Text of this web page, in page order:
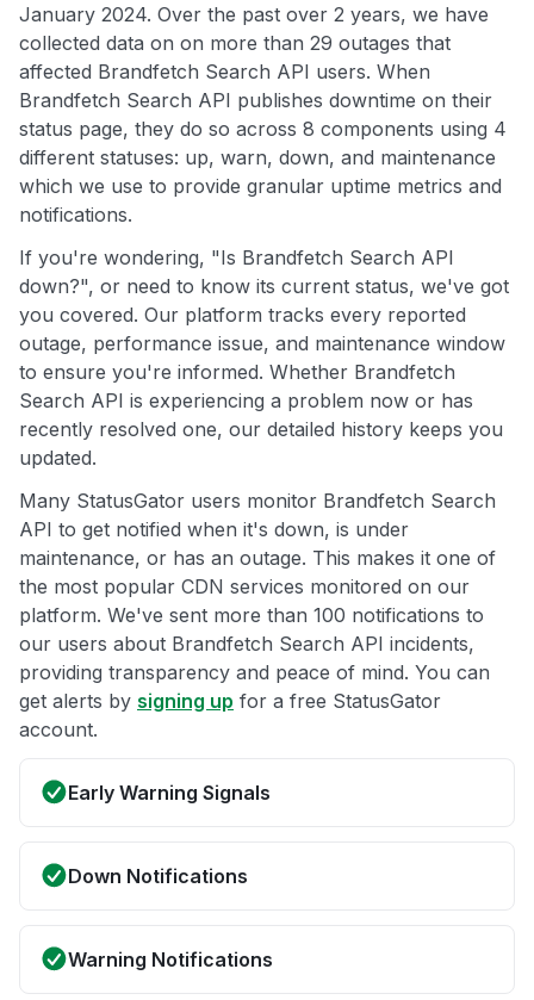
January 2024. Over the past over 2 years, we have
collected data on on more than 29 outages that
affected Brandfetch Search API users. When
Brandfetch Search API publishes downtime on their
status page, they do so across 8 components using 4
different statuses: up, warn, down, and maintenance
which we use to provide granular uptime metrics and
notifications.
If you're wondering, "Is Brandfetch Search API
down?", or need to know its current status, we've got
you covered. Our platform tracks every reported
outage, performance issue, and maintenance window
to ensure you're informed. Whether Brandfetch
Search API is experiencing a problem now or has
recently resolved one, our detailed history keeps you
updated.
Many StatusGator users monitor Brandfetch Search
API to get notified when it's down, is under
maintenance, or has an outage. This makes it one of
the most popular CDN services monitored on our
platform. We've sent more than 100 notifications to
our users about Brandfetch Search API incidents,
providing transparency and peace of mind. You can
get alerts by signing up for a free StatusGator
account.
Early Warning Signals
Down Notifications
Warning Notifications